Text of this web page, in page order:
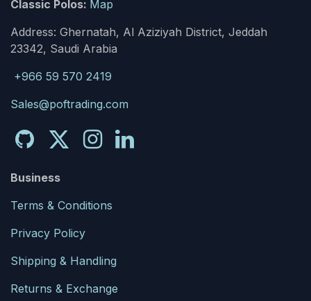
Classic Polos: Map
Address: Ghernatah, Al Aziziyah District, Jeddah
23342, Saudi Arabia
+966 59 570 2419
Sales@poftrading.com
Business
Terms & Conditions
Privacy Policy
Shipping & Handling
Returns & Exchange